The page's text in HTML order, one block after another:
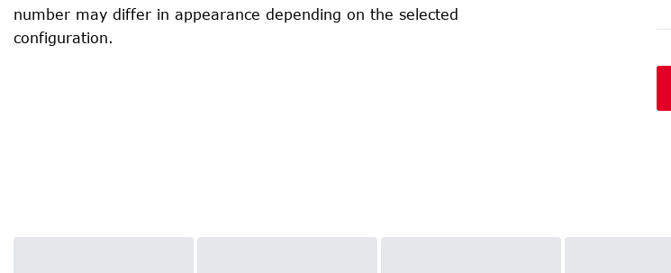
number may differ in appearance depending on the selected
configuration.